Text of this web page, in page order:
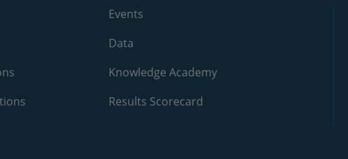
Events
Data
Knowledge Academy
Results Scorecard